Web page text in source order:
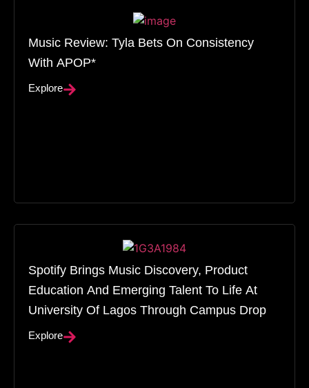
Music Review: Tyla Bets On Consistency
With APOP*
Explore
Spotify Brings Music Discovery, Product
Education And Emerging Talent To Life At
University Of Lagos Through Campus Drop
Explore